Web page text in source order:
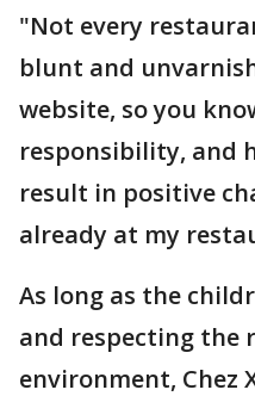
"Not every
blunt and
website, so you
responsibility, and
result in positive
already at my
As long as the
and respecting the
environment, Chez